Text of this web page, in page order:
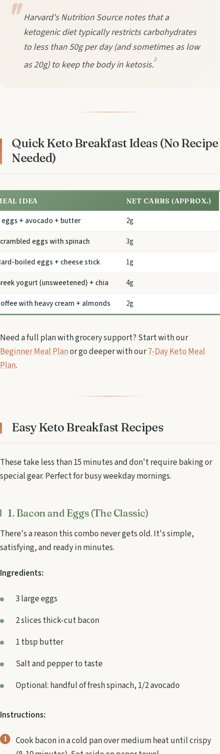
Harvard's Nutrition Source notes that a
ketogenic diet typically restricts carbohydrates
to less than 50g per day (and sometimes as low
as 20g) to keep the body in ketosis.2
Quick Keto Breakfast Ideas (No Recipe
Needed)
IDEA NET CARBS (APPROX.)
eggs + avocado + butter
2g
eggs with spinach
3g
boiled eggs + cheese stick
1g
yogurt (unsweetened) + chia
4g
with heavy cream + almonds
2g
Need a full plan with grocery support? Start with our
Beginner Meal Planor go deeper with our7-Day Keto Meal
Plan.
Easy Keto Breakfast Recipes
These take less than 15 minutes and don't require baking or
special gear. Perfect for busy weekday mornings.
1. Bacon and Eggs (The Classic)
There's a reason this combo never gets old. It's simple,
satisfying, and ready in minutes.
Ingredients:
3 large eggs
2 slices thick-cut bacon
1 tbsp butter
Salt and pepper to taste
Optional: handful of fresh spinach, 1/2 avocado
Instructions:
Cook bacon in a cold pan over medium heat until crispy